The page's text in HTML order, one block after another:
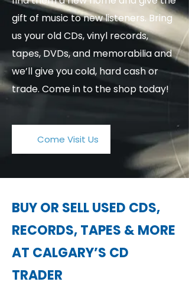
gift of music to new listeners. Bring
us your old CDs, vinyl records,
tapes, DVDs, and memorabilia and
we’ll give you cold, hard cash or
trade. Come in to the shop today!
Come Visit Us
BUY OR SELL USED CDS,
RECORDS, TAPES & MORE
AT CALGARY’S CD
TRADER